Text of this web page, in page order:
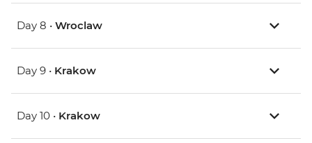
Day 8 • Wroclaw
Day 9 • Krakow
Day 10 • Krakow